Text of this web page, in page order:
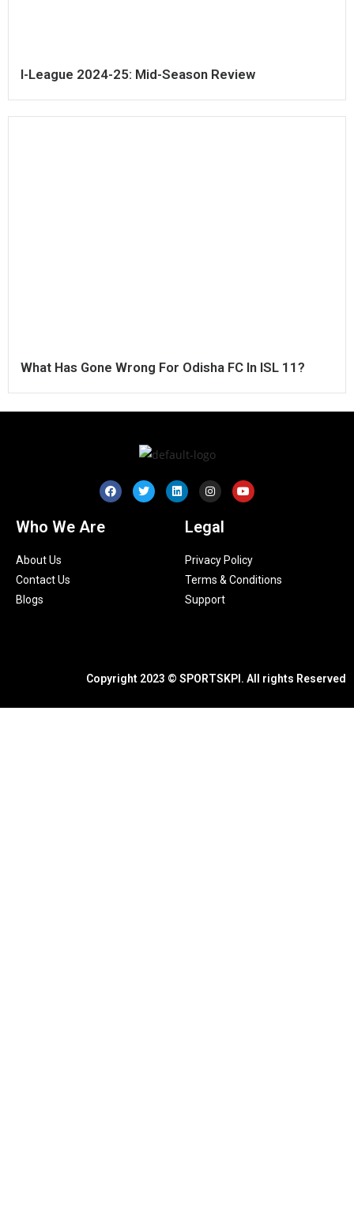
I-League 2024-25: Mid-Season Review
What Has Gone Wrong For Odisha FC In ISL 11?
Who We Are
About Us
Contact Us
Blogs
Legal
Privacy Policy
Terms & Conditions
Support
Copyright 2023 © SPORTSKPI. All rights Reserved